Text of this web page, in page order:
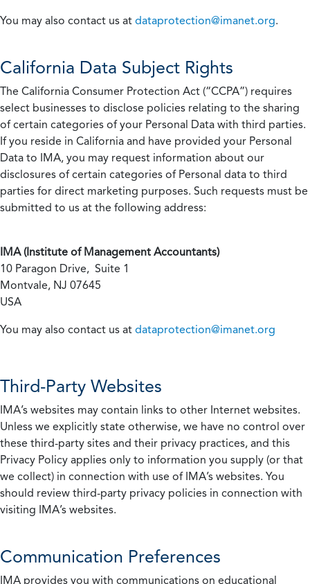
You may also contact us at dataprotection@imanet.org.
California Data Subject Rights
The California Consumer Protection Act (“CCPA”) requires
select businesses to disclose policies relating to the sharing
of certain categories of your Personal Data with third parties.
If you reside in California and have provided your Personal
Data to IMA, you may request information about our
disclosures of certain categories of Personal data to third
parties for direct marketing purposes. Such requests must be
submitted to us at the following address:
IMA (Institute of Management Accountants)
10 Paragon Drive, Suite 1
Montvale, NJ 07645
USA
You may also contact us at dataprotection@imanet.org
Third-Party Websites
IMA’s websites may contain links to other Internet websites.
Unless we explicitly state otherwise, we have no control over
these third-party sites and their privacy practices, and this
Privacy Policy applies only to information you supply (or that
we collect) in connection with use of IMA’s websites. You
should review third-party privacy policies in connection with
visiting IMA’s websites.
Communication Preferences
IMA provides you with communications on educational